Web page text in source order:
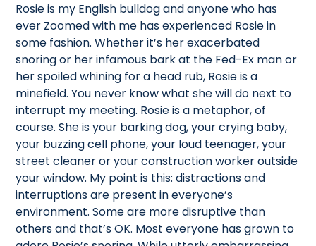
Rosie is my English bulldog and anyone who has
ever Zoomed with me has experienced Rosie in
some fashion. Whether it’s her exacerbated
snoring or her infamous bark at the Fed-Ex man or
her spoiled whining for a head rub, Rosie is a
minefield. You never know what she will do next to
interrupt my meeting. Rosie is a metaphor, of
course. She is your barking dog, your crying baby,
your buzzing cell phone, your loud teenager, your
street cleaner or your construction worker outside
your window. My point is this: distractions and
interruptions are present in everyone’s
environment. Some are more disruptive than
others and that’s OK. Most everyone has grown to